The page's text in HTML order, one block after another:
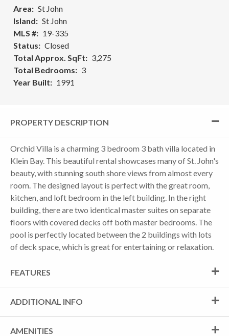
Area
St John
Island
St John
MLS #
19-335
Status
Closed
Total Approx. SqFt
3,275
Total Bedrooms
3
Year Built
1991
PROPERTY DESCRIPTION
Orchid Villa is a charming 3 bedroom 3 bath villa located in
Klein Bay. This beautiful rental showcases many of St. John's
beauty, with stunning south shore views from almost every
room. The designed layout is perfect with the great room,
kitchen, and loft bedroom in the left building. In the right
building, there are two identical master suites on separate
floors with covered decks off both master bedrooms. The
pool is perfectly located between the 2 buildings with lots
of deck space, which is great for entertaining or relaxation.
FEATURES
ADDITIONAL INFO
AMENITIES